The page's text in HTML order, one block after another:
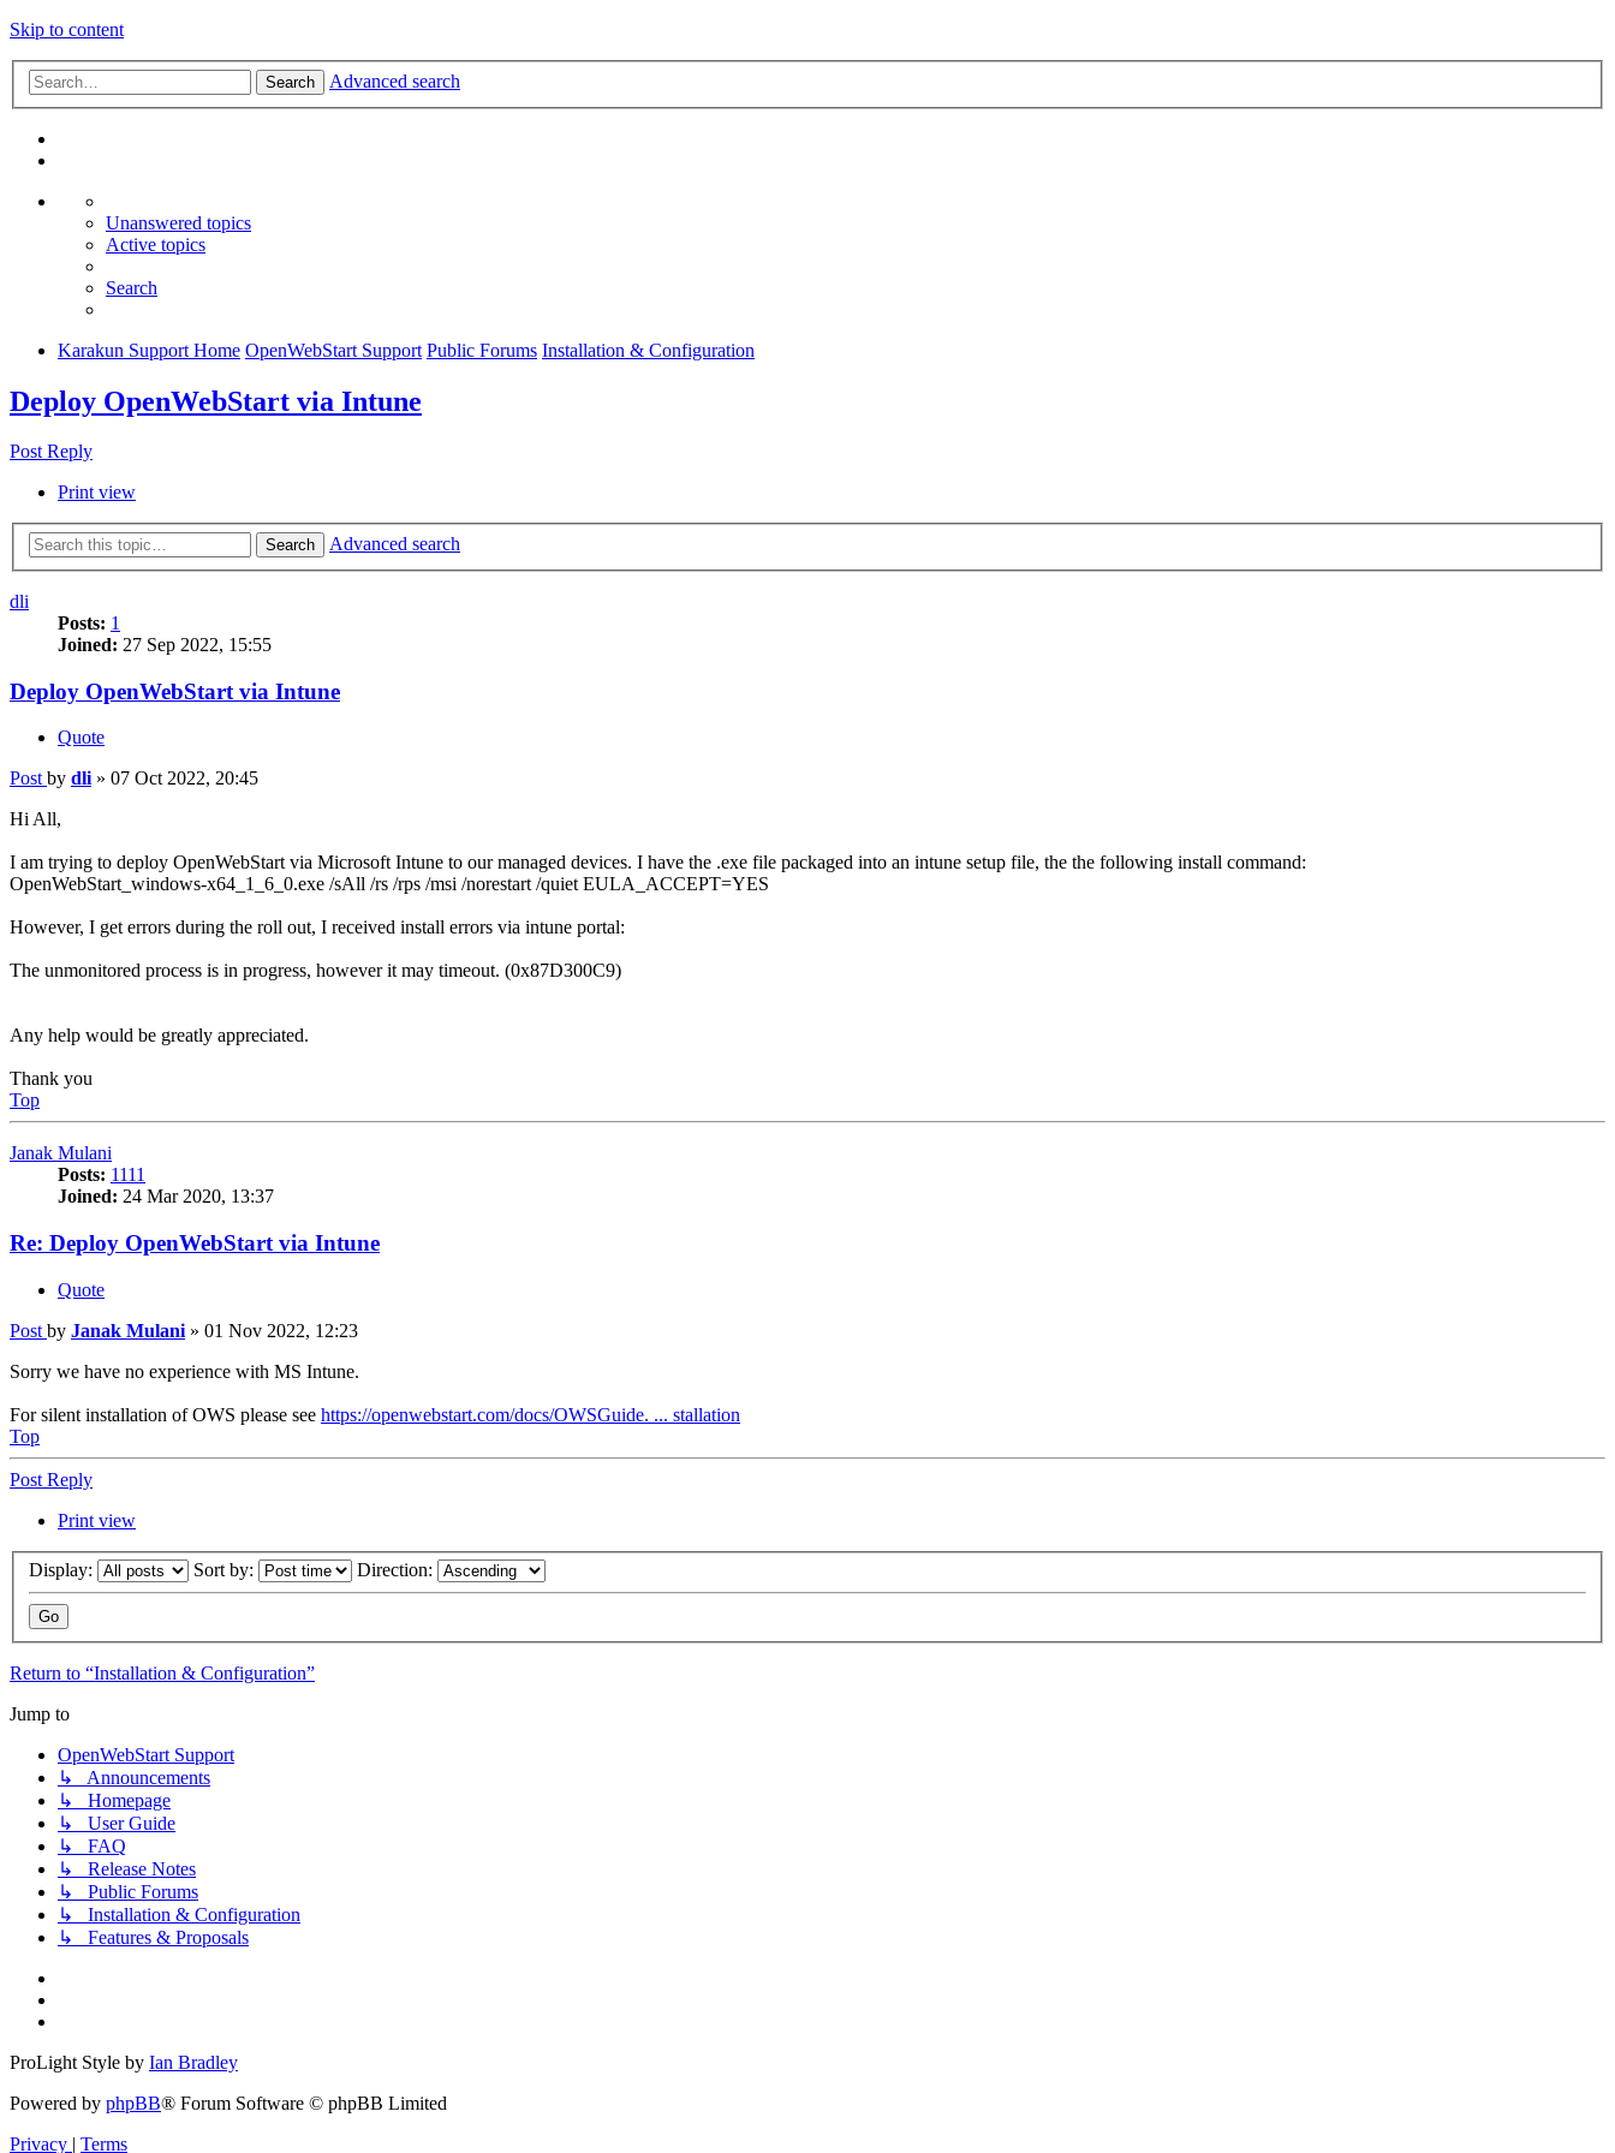
Skip to content
Search Advanced search
Unanswered topics
Active topics
Search
Karakun Support Home OpenWebStart Support Public Forums Installation & Configuration
Deploy OpenWebStart via Intune
Post Reply
Print view
Search Advanced search
dli
Posts: 1
Joined: 27 Sep 2022, 15:55
Deploy OpenWebStart via Intune
Quote
Post by dli» 07 Oct 2022, 20:45
Hi All,
I am trying to deploy OpenWebStart via Microsoft Intune to our managed devices. I have the .exe file packaged into an intune setup file, the the following install command:
OpenWebStart_windows-x64_1_6_0.exe /sAll /rs /rps /msi /norestart /quiet EULA_ACCEPT=YES
However, I get errors during the roll out, I received install errors via intune portal:
The unmonitored process is in progress, however it may timeout. (0x87D300C9)
Any help would be greatly appreciated.
Thank you
Top
Janak Mulani
Posts: 1111
Joined: 24 Mar 2020, 13:37
Re: Deploy OpenWebStart via Intune
Quote
Post by Janak Mulani » 01 Nov 2022, 12:23
Sorry we have no experience with MS Intune.
For silent installation of OWS please see https://openwebstart.com/docs/OWSGuide. ... stallation
Top
Post Reply
Print view
Display: Sort by: Direction:
Return to “Installation & Configuration”
Jump to
OpenWebStart Support
↳ Announcements
↳ Homepage
↳ User Guide
↳ FAQ
↳ Release Notes
↳ Public Forums
↳ Installation & Configuration
↳ Features & Proposals
ProLight Style by Ian Bradley
Powered by phpBB® Forum Software © phpBB Limited
Privacy
Terms